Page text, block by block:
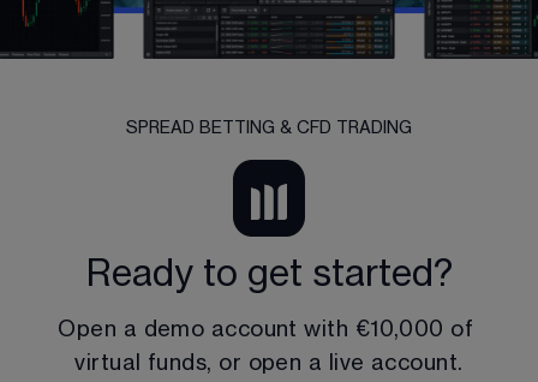
SPREAD BETTING & CFD TRADING
Ready to get started?
Open a demo account with €10,000 of
virtual funds, or open a live account.